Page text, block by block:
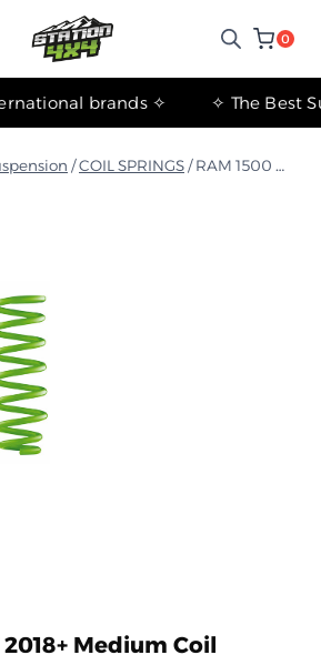
0
✧ The most important international brands ✧
/COIL SPRINGS / RAM 1500 DT 2018+ Medium Coil Springs
2018+ Medium Coil